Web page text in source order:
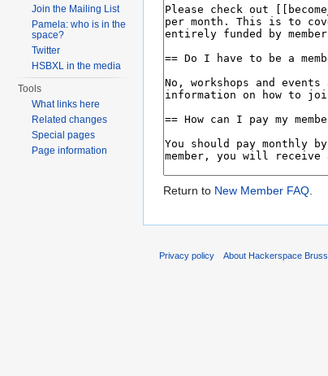
Return to New Member FAQ.
Join the Mailing List
Pamela: who is in the
space?
Twitter
HSBXL in the media
Tools
What links here
Related changes
Special pages
Page information
Privacy policy About Hackerspace